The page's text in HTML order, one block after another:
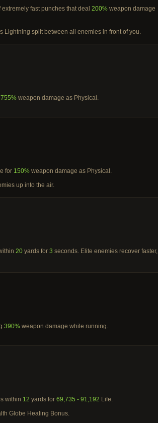
fast punches that deal 200% weapon damage
Lightning split between all enemies in front of you.
755% weapon damage as Physical.
for 150% weapon damage as Physical.
up into the air.
20 yards for 3 seconds. Elite enemies recover faster,
390% weapon damage while running.
within 12 yards for 69,735 - 91,192 Life.
Globe Healing Bonus.